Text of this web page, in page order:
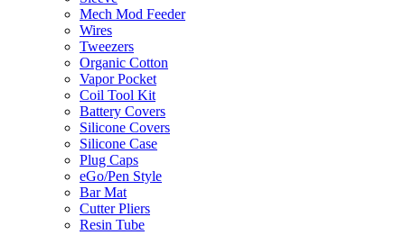
Mech Mod Feeder
Wires
Tweezers
Organic Cotton
Vapor Pocket
Coil Tool Kit
Battery Covers
Silicone Covers
Silicone Case
Plug Caps
eGo/Pen Style
Bar Mat
Cutter Pliers
Resin Tube